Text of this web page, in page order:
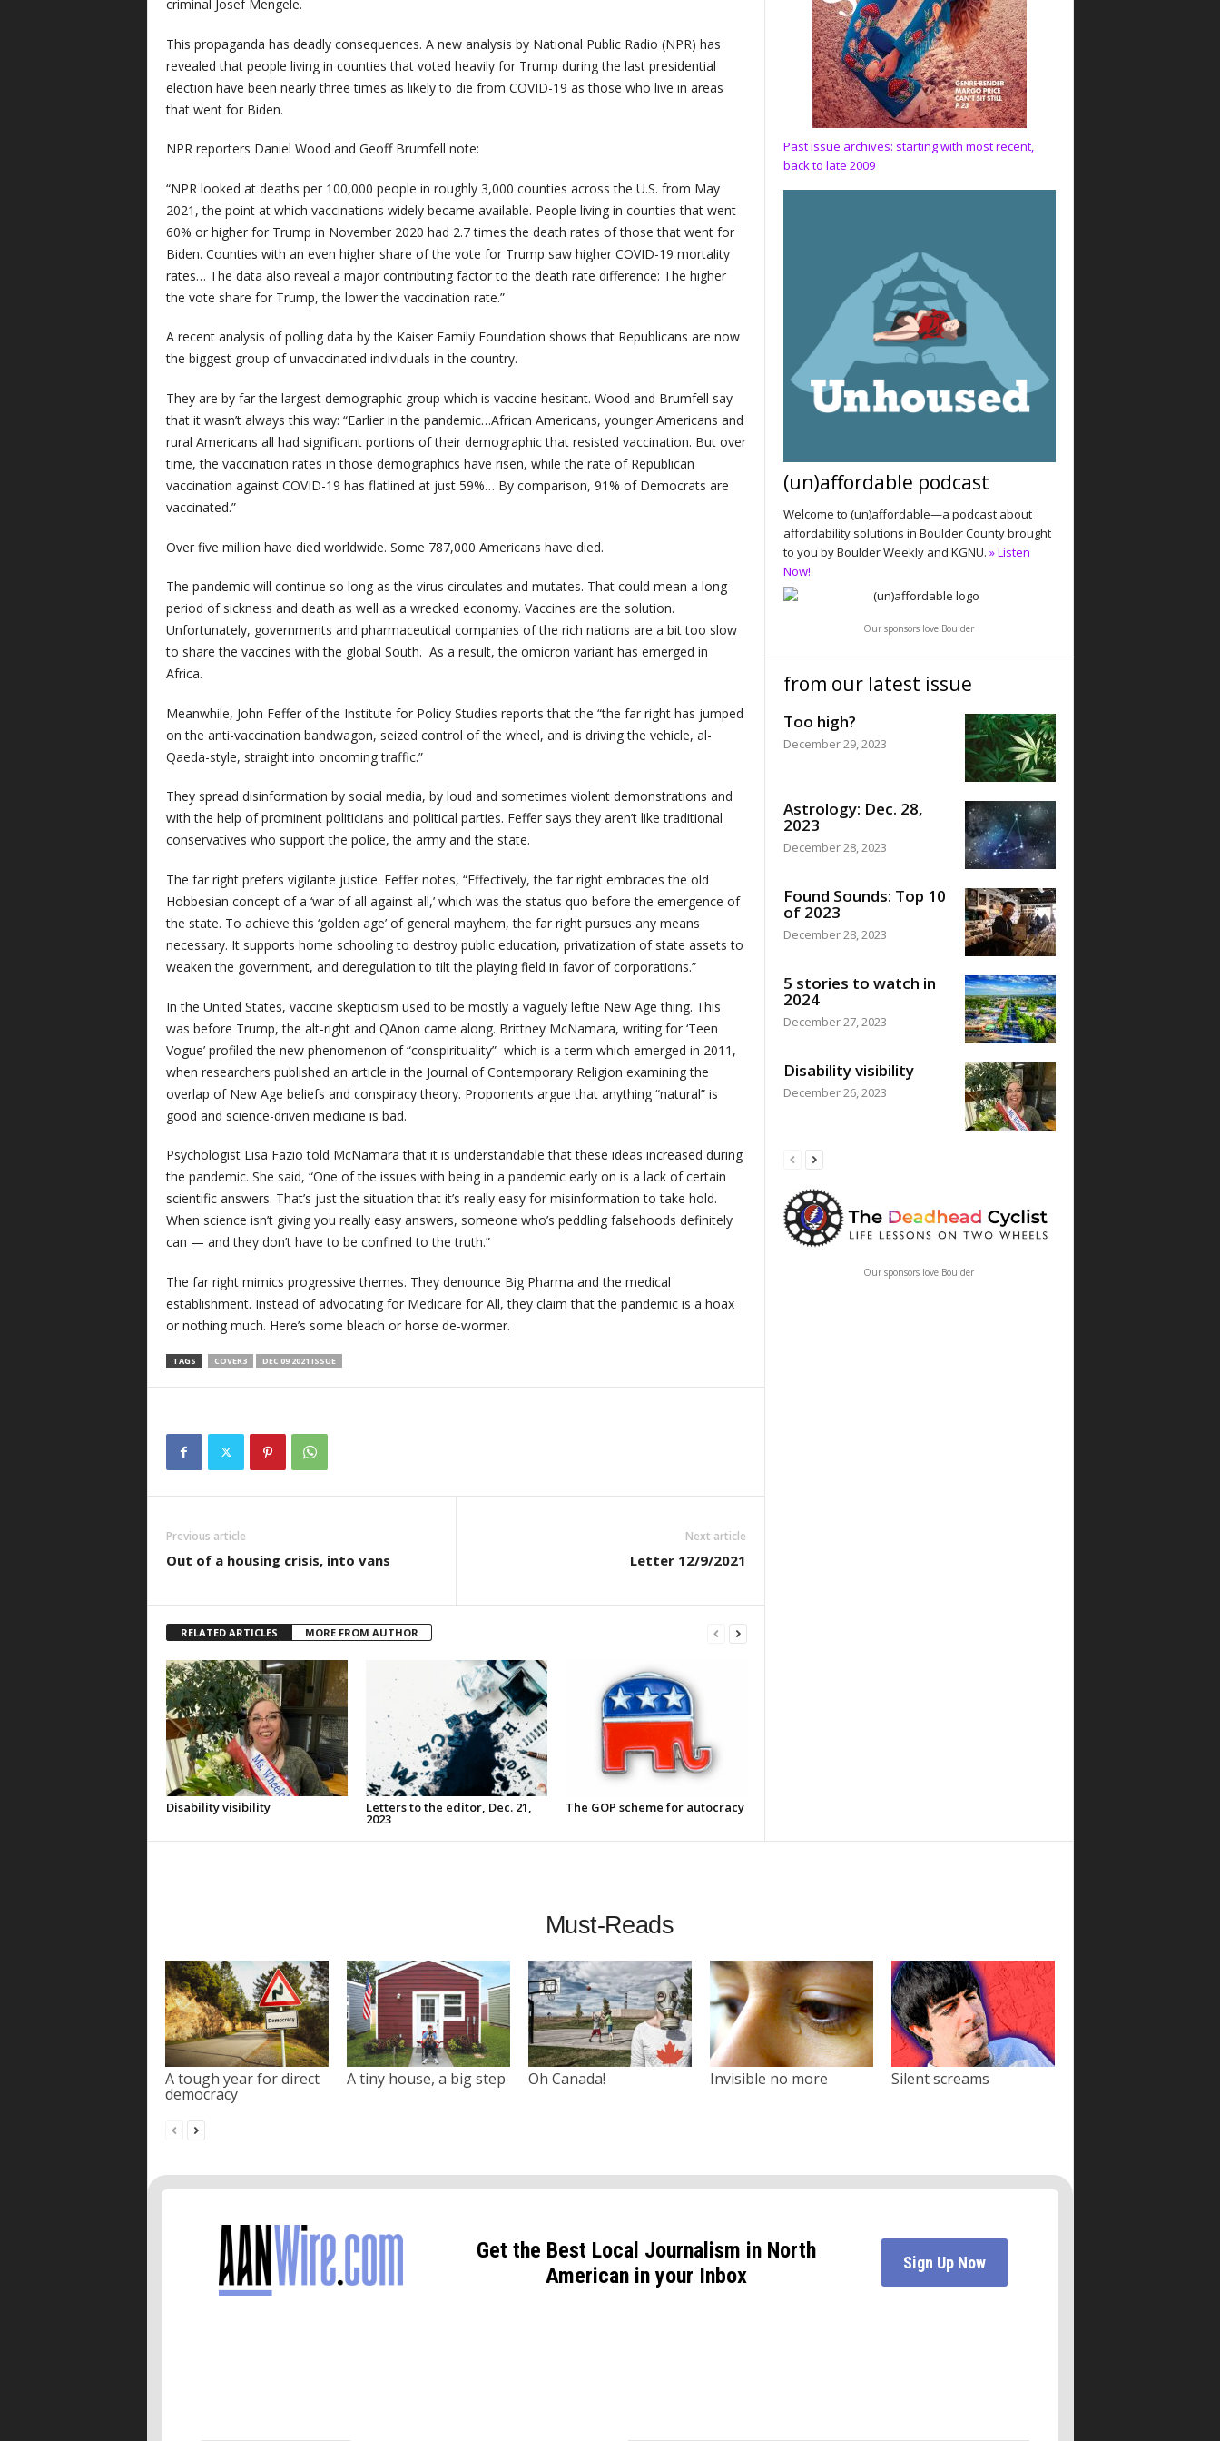
criminal Josef Mengele.
This propaganda has deadly consequences. A new analysis by National Public Radio (NPR) has
revealed that people living in counties that voted heavily for Trump during the last presidential
election have been nearly three times as likely to die from COVID-19 as those who live in areas
that went for Biden.
NPR reporters Daniel Wood and Geoff Brumfell note:
“NPR looked at deaths per 100,000 people in roughly 3,000 counties across the U.S. from May
2021, the point at which vaccinations widely became available. People living in counties that went
60% or higher for Trump in November 2020 had 2.7 times the death rates of those that went for
Biden. Counties with an even higher share of the vote for Trump saw higher COVID-19 mortality
rates… The data also reveal a major contributing factor to the death rate difference: The higher
the vote share for Trump, the lower the vaccination rate.”
A recent analysis of polling data by the Kaiser Family Foundation shows that Republicans are now
the biggest group of unvaccinated individuals in the country.
They are by far the largest demographic group which is vaccine hesitant. Wood and Brumfell say
that it wasn’t always this way: “Earlier in the pandemic…African Americans, younger Americans and
rural Americans all had significant portions of their demographic that resisted vaccination. But over
time, the vaccination rates in those demographics have risen, while the rate of Republican
vaccination against COVID-19 has flatlined at just 59%… By comparison, 91% of Democrats are
vaccinated.”
Over five million have died worldwide. Some 787,000 Americans have died.
The pandemic will continue so long as the virus circulates and mutates. That could mean a long
period of sickness and death as well as a wrecked economy. Vaccines are the solution.
Unfortunately, governments and pharmaceutical companies of the rich nations are a bit too slow
to share the vaccines with the global South. As a result, the omicron variant has emerged in
Africa.
Meanwhile, John Feffer of the Institute for Policy Studies reports that the “the far right has jumped
on the anti-vaccination bandwagon, seized control of the wheel, and is driving the vehicle, al-
Qaeda-style, straight into oncoming traffic.”
They spread disinformation by social media, by loud and sometimes violent demonstrations and
with the help of prominent politicians and political parties. Feffer says they aren’t like traditional
conservatives who support the police, the army and the state.
The far right prefers vigilante justice. Feffer notes, “Effectively, the far right embraces the old
Hobbesian concept of a ‘war of all against all,’ which was the status quo before the emergence of
the state. To achieve this ‘golden age’ of general mayhem, the far right pursues any means
necessary. It supports home schooling to destroy public education, privatization of state assets to
weaken the government, and deregulation to tilt the playing field in favor of corporations.”
In the United States, vaccine skepticism used to be mostly a vaguely leftie New Age thing. This
was before Trump, the alt-right and QAnon came along. Brittney McNamara, writing for ‘Teen
Vogue’ profiled the new phenomenon of “conspirituality” which is a term which emerged in 2011,
when researchers published an article in the Journal of Contemporary Religion examining the
overlap of New Age beliefs and conspiracy theory. Proponents argue that anything “natural” is
good and science-driven medicine is bad.
Psychologist Lisa Fazio told McNamara that it is understandable that these ideas increased during
the pandemic. She said, “One of the issues with being in a pandemic early on is a lack of certain
scientific answers. That’s just the situation that it’s really easy for misinformation to take hold.
When science isn’t giving you really easy answers, someone who’s peddling falsehoods definitely
can — and they don’t have to be confined to the truth.”
The far right mimics progressive themes. They denounce Big Pharma and the medical
establishment. Instead of advocating for Medicare for All, they claim that the pandemic is a hoax
or nothing much. Here’s some bleach or horse de-wormer.
TAGS COVER3 DEC 09 2021 ISSUE
Previous article
Out of a housing crisis, into vans
Next article
Letter 12/9/2021
RELATED ARTICLES MORE FROM AUTHOR
Disability visibility Letters to the editor, Dec. 21,
2023
The GOP scheme for autocracy
Past issue archives: starting with most recent,
back to late 2009
(un)affordable podcast
Welcome to (un)affordable—a podcast about
affordability solutions in Boulder County brought
to you by Boulder Weekly and KGNU. » Listen
Now!
Our sponsors love Boulder
from our latest issue
Too high?
December 29, 2023
Astrology: Dec. 28,
2023
December 28, 2023
Found Sounds: Top 10
of 2023
December 28, 2023
5 stories to watch in
2024
December 27, 2023
Disability visibility
December 26, 2023
Our sponsors love Boulder
Must-Reads
A tough year for direct
democracy
A tiny house, a big step Oh Canada! Invisible no more Silent screams